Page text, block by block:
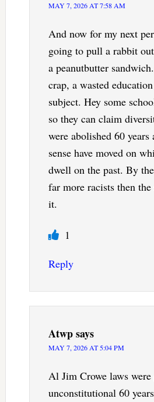
MAY 7, 2026 AT 7:58 AM
And now for my next
going to pull a rabbit
a peanutbutter
crap, a wasted
subject. Hey some
so they can claim
were abolished 60
sense have moved on
dwell on the past. By
far more racists then
it.
1
Reply
Atwpsays
MAY 7, 2026 AT 5:04 PM
Al Jim Crowe laws
unconstitutional 60